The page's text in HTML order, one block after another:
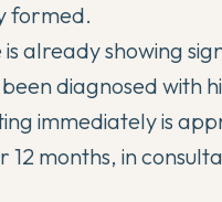
formed.
already showing
diagnosed with
immediately is
12 months, in